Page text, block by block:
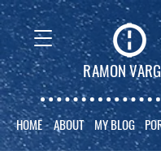
RAMON
ABOUT MY BLOG
HOME